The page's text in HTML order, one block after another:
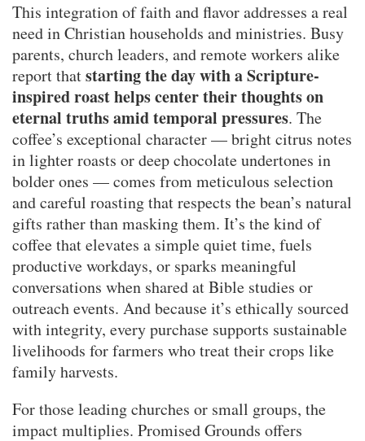
This integration of faith and flavor addresses a real
need in Christian households and ministries. Busy
parents, church leaders, and remote workers alike
report thatstarting the day with a Scripture-
inspired roast helps center their thoughts on
eternal truths amid temporal pressures. The
coffee’s exceptional character — bright citrus notes
in lighter roasts or deep chocolate undertones in
bolder ones — comes from meticulous selection
and careful roasting that respects the bean’s natural
gifts rather than masking them. It’s the kind of
coffee that elevates a simple quiet time, fuels
productive workdays, or sparks meaningful
conversations when shared at Bible studies or
outreach events. And because it’s ethically sourced
with integrity, every purchase supports sustainable
livelihoods for farmers who treat their crops like
family harvests.
For those leading churches or small groups, the
impact multiplies. Promised Grounds offers